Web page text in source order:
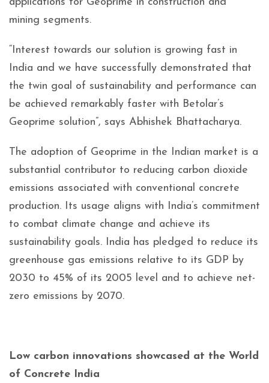
mining segments.
“Interest towards our solution is growing fast in
India and we have successfully demonstrated that
the twin goal of sustainability and performance can
be achieved remarkably faster with Betolar’s
Geoprime solution”, says Abhishek Bhattacharya.
The adoption of Geoprime in the Indian market is a
substantial contributor to reducing carbon dioxide
emissions associated with conventional concrete
production. Its usage aligns with India’s commitment
to combat climate change and achieve its
sustainability goals. India has pledged to reduce its
greenhouse gas emissions relative to its GDP by
2030 to 45% of its 2005 level and to achieve net-
zero emissions by 2070.
Low carbon innovations showcased at the World
of Concrete India